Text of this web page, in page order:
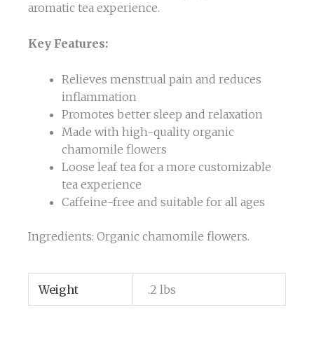
aromatic tea experience.
Key Features:
Relieves menstrual pain and reduces
inflammation
Promotes better sleep and relaxation
Made with high-quality organic
chamomile flowers
Loose leaf tea for a more customizable
tea experience
Caffeine-free and suitable for all ages
Ingredients: Organic chamomile flowers.
Weight .2 lbs